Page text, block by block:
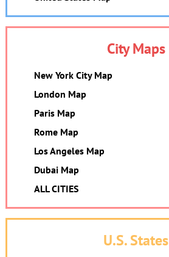
City Maps
New York City Map
London Map
Paris Map
Rome Map
Los Angeles Map
Dubai Map
ALL CITIES
U.S. States